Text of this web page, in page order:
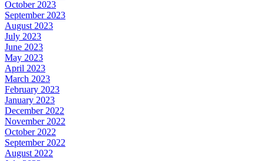
October 2023
September 2023
August 2023
July 2023
June 2023
May 2023
April 2023
March 2023
February 2023
January 2023
December 2022
November 2022
October 2022
September 2022
August 2022